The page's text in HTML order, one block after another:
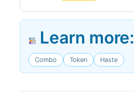
Learn more:
Combo Token Haste